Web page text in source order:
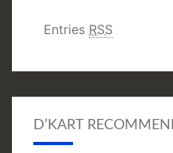
Entries RSS
D’KART